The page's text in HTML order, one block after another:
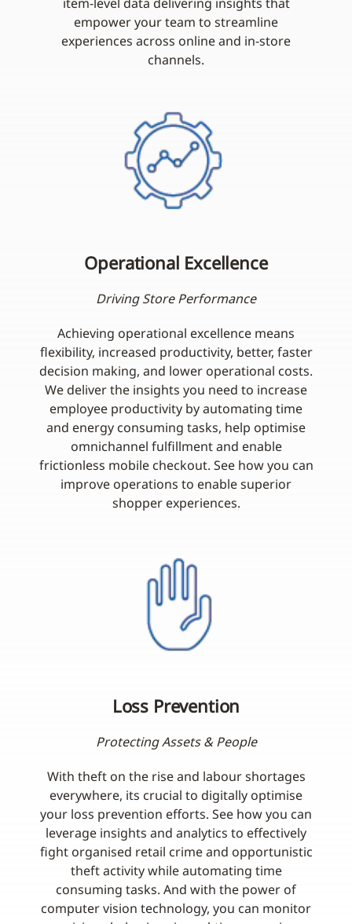
empower your team to streamline
experiences across online and in-store
channels.
Operational Excellence
Driving Store Performance
Achieving operational excellence means
flexibility, increased productivity, better, faster
decision making, and lower operational costs.
We deliver the insights you need to increase
employee productivity by automating time
and energy consuming tasks, help optimise
omnichannel fulfillment and enable
frictionless mobile checkout. See how you can
improve operations to enable superior
shopper experiences.
Loss Prevention
Protecting Assets & People
With theft on the rise and labour shortages
everywhere, its crucial to digitally optimise
your loss prevention efforts. See how you can
leverage insights and analytics to effectively
fight organised retail crime and opportunistic
theft activity while automating time
consuming tasks. And with the power of
computer vision technology, you can monitor